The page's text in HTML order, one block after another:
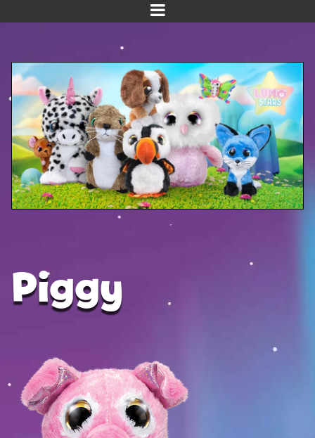
Meet us!
NEW! Planet Pals
NEW! Puppies
Dinos
Kawaii
Get Well
Berries & Veggies
Back to School
Piggy